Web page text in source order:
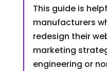
This guide is
manufacturers
redesign their
marketing
engineering or